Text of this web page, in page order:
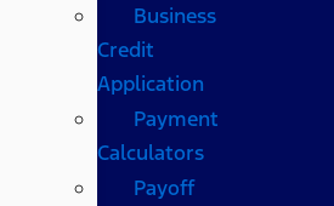
Business
Credit
Application
Payment
Calculators
Payoff